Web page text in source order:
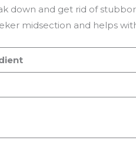
down and get rid of
midsection and helps